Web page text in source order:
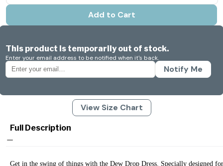
Add to Cart
This product is temporarily out of stock.
Enter your email address to be notified when it's back.
Notify Me
View Size Chart
Full Description
Get in the swing of things with the Dew Drop Dress. Specially designed for